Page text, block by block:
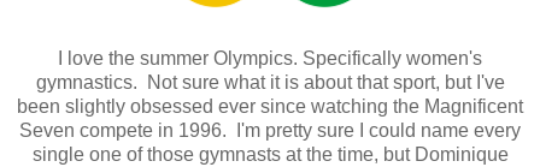
I love the summer Olympics. Specifically women's
gymnastics. Not sure what it is about that sport, but I've
been slightly obsessed ever since watching the Magnificent
Seven compete in 1996. I'm pretty sure I could name every
single one of those gymnasts at the time, but Dominique